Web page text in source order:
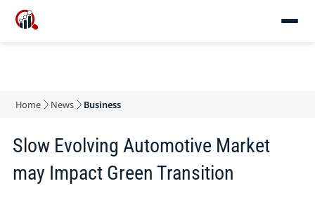
Home News Business
Slow Evolving Automotive Market
may Impact Green Transition